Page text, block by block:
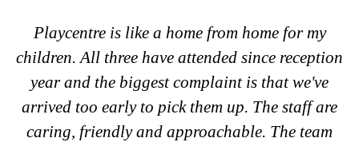
Playcentre is like a home from home for my
children. All three have attended since reception
year and the biggest complaint is that we've
arrived too early to pick them up. The staff are
caring, friendly and approachable. The team